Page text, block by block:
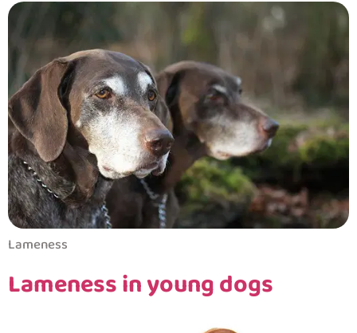
Lameness
Lameness in young dogs